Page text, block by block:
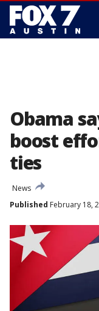
Obama
boost
ties
News
Published February 18,